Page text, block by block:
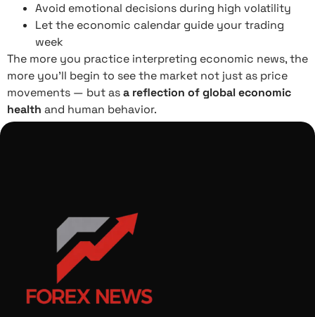
Avoid emotional decisions during high volatility
Let the economic calendar guide your trading
week
The more you practice interpreting economic news, the
more you’ll begin to see the market not just as price
movements — but asa reflection of global economic
health and human behavior.